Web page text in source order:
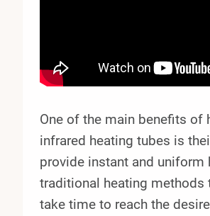
One of the main benefits of
infrared heating tubes is
provide instant and uniform
traditional heating methods
take time to reach the